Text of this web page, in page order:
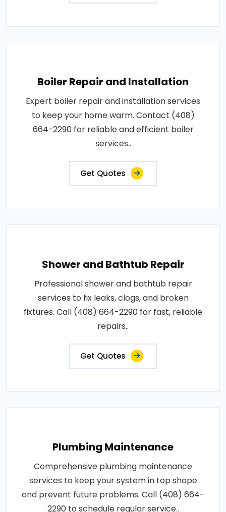
Boiler Repair and Installation
Expert boiler repair and installation services
to keep your home warm. Contact (408)
664-2290 for reliable and efficient boiler
services..
Get Quotes
Shower and Bathtub Repair
Professional shower and bathtub repair
services to fix leaks, clogs, and broken
fixtures. Call (408) 664-2290 for fast, reliable
repairs..
Get Quotes
Plumbing Maintenance
Comprehensive plumbing maintenance
services to keep your system in top shape
and prevent future problems. Call (408) 664-
2290 to schedule regular service..